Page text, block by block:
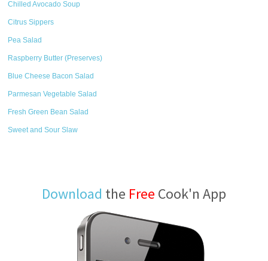
Chilled Avocado Soup
Citrus Sippers
Pea Salad
Raspberry Butter (Preserves)
Blue Cheese Bacon Salad
Parmesan Vegetable Salad
Fresh Green Bean Salad
Sweet and Sour Slaw
Download the Free Cook'n App